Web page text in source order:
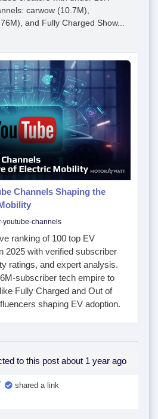
carwow (10.7M),
and Fully Charged Show...
Channels Shaping the
youtube-channels
ranking of 100 top EV
2025 with verified subscriber
ratings, and expert analysis.
subscriber tech empire to
Fully Charged and Out of
shaping EV adoption.
to this post about 1 year ago
shared a link